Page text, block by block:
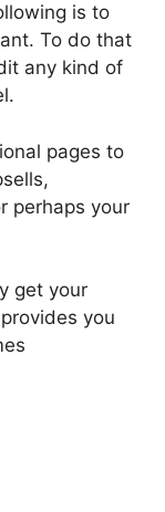
is to
To do that
any kind of
pages to
perhaps your
get your
you